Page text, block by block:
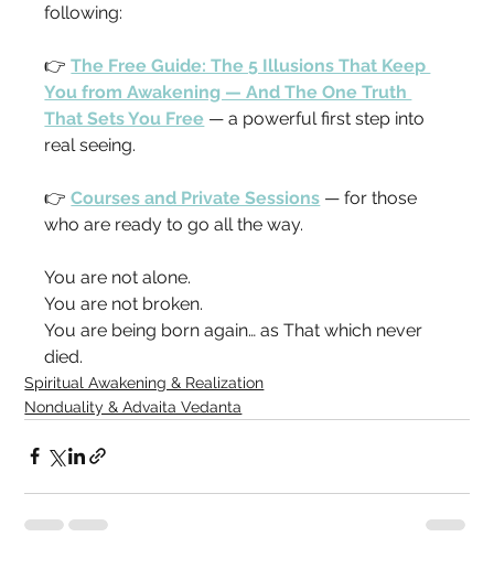
following:
👉 The Free Guide: The 5 Illusions That Keep
You from Awakening — And The One Truth
That Sets You Free — a powerful first step into
real seeing.
👉 Courses and Private Sessions — for those
who are ready to go all the way.
You are not alone.
You are not broken.
You are being born again… as That which never
died.
Spiritual Awakening & Realization
Nonduality & Advaita Vedanta